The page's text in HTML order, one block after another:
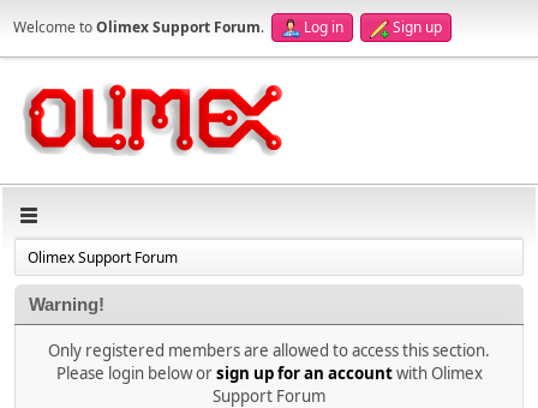
Welcome toOlimex Support Forum. Log in Sign up
Olimex Support Forum
Warning!
Only registered members are allowed to access this section.
Please login below orsign up for an accountwith Olimex
Support Forum